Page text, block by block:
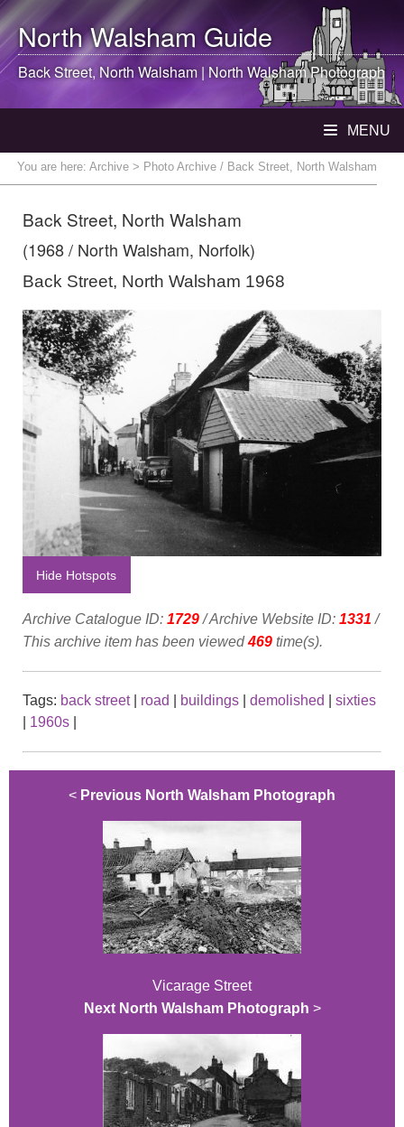
North WalshamGuide
Back Street, North Walsham | North WalshamPhotograph
MENU
You are here: Archive > Photo Archive / Back Street, North Walsham
Back Street, North Walsham
(1968 / North Walsham, Norfolk)
Back Street, North Walsham 1968
Hide Hotspots
Archive Catalogue ID: 1729/ Archive Website ID: 1331 /
This archive item has been viewed469 time(s).
Tags: back street| road buildings demolished
sixties
1960s
< Previous North Walsham Photograph
Vicarage Street
Next North Walsham Photograph >